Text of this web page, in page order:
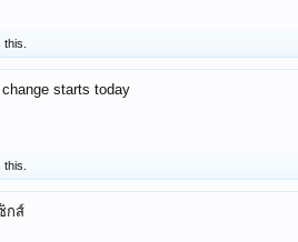
change starts today
กส์